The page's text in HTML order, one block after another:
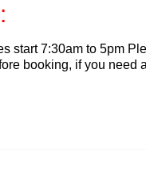
start 7:30am to 5pm
booking, if you